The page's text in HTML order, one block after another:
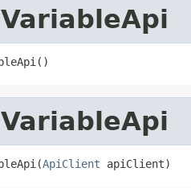
ApiClient apiClient)